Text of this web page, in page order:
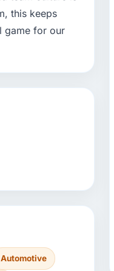
this keeps
game for our
Automotive